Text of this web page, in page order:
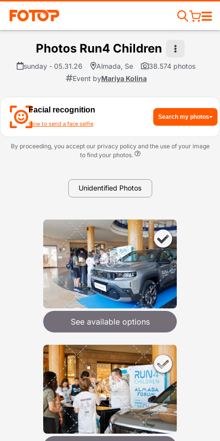
Photos Run4 Children
sunday - 05.31.26 Almada, Se
38.574 photos
Event byMariya Kolina
Facial recognition
How to send a face selfie
Search my photos
By proceeding, you accept our privacy policy and the use of your image
to find your photos.
Unidentified Photos
See available options